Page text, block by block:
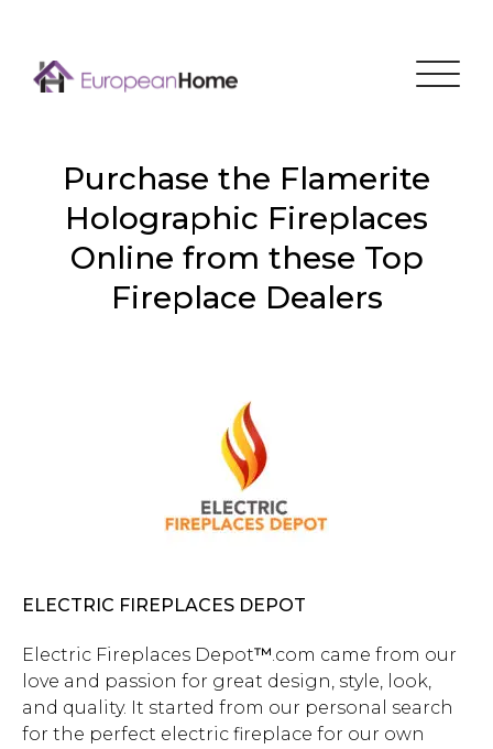
Menu
Purchase the Flamerite
Holographic Fireplaces
Online from these Top
Fireplace Dealers
ELECTRIC FIREPLACES DEPOT
Electric Fireplaces Depot™ .com came from our
love and passion for great design, style, look,
and quality. It started from our personal search
for the perfect electric fireplace for our own